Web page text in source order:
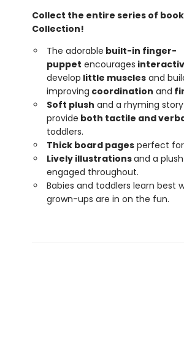
Collect the entire series of
Collection!
The adorable built-in finger-
puppet encourages
develop little musclesand
improving coordination and
Soft plush and a rhyming
provide both tactile andverb
toddlers.
Thick board pagesperfect for
Lively illustrationsand a
engaged throughout.
Babies and toddlers learn best
grown-ups are in on the fun.